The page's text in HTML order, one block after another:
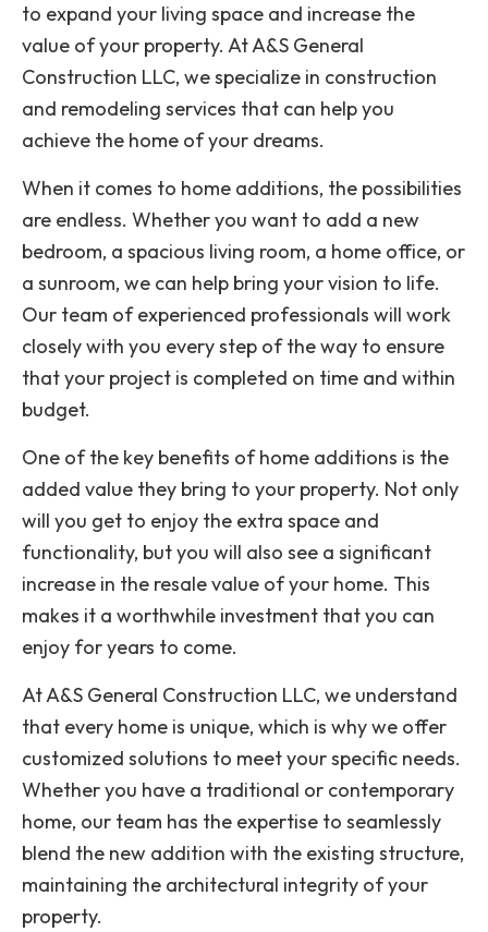
to expand your living space and increase the
value of your property. At A&S General
Construction LLC, we specialize in construction
and remodeling services that can help you
achieve the home of your dreams.
When it comes to home additions, the possibilities
are endless. Whether you want to add a new
bedroom, a spacious living room, a home office, or
a sunroom, we can help bring your vision to life.
Our team of experienced professionals will work
closely with you every step of the way to ensure
that your project is completed on time and within
budget.
One of the key benefits of home additions is the
added value they bring to your property. Not only
will you get to enjoy the extra space and
functionality, but you will also see a significant
increase in the resale value of your home. This
makes it a worthwhile investment that you can
enjoy for years to come.
At A&S General Construction LLC, we understand
that every home is unique, which is why we offer
customized solutions to meet your specific needs.
Whether you have a traditional or contemporary
home, our team has the expertise to seamlessly
blend the new addition with the existing structure,
maintaining the architectural integrity of your
property.